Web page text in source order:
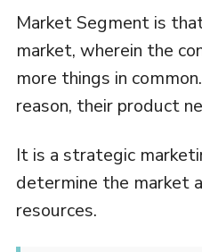
Market Segment is
market, wherein the
more things in
reason, their product
It is a strategic
determine the market
resources.